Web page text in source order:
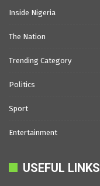
Inside Nigeria
The Nation
Trending Category
Politics
Sport
Entertainment
USEFUL LINKS